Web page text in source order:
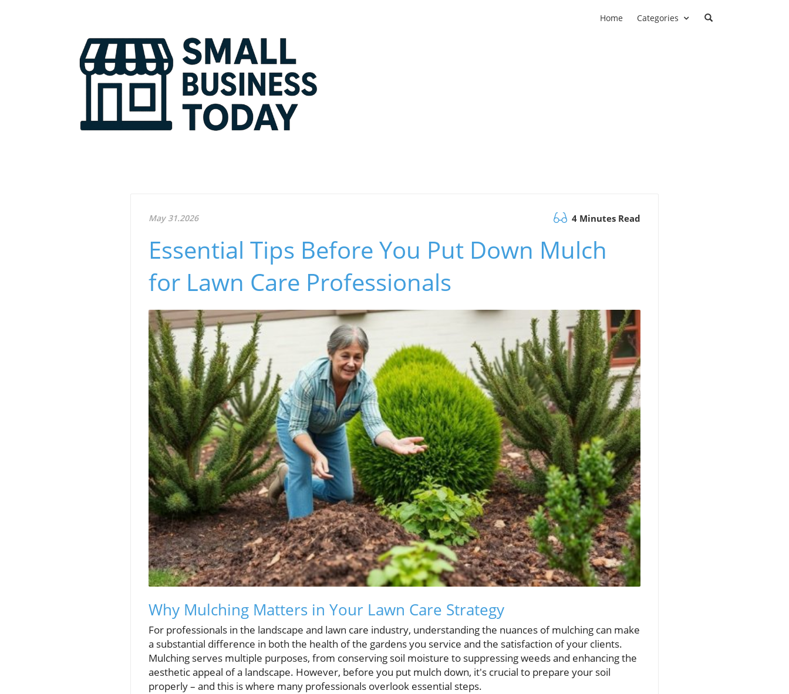
Home Categories
May 31.2026 4 Minutes Read
Essential Tips Before You Put Down Mulch
for Lawn Care Professionals
Why Mulching Matters in Your Lawn Care Strategy
For professionals in the landscape and lawn care industry, understanding the nuances of mulching can make
a substantial difference in both the health of the gardens you service and the satisfaction of your clients.
Mulching serves multiple purposes, from conserving soil moisture to suppressing weeds and enhancing the
aesthetic appeal of a landscape. However, before you put mulch down, it's crucial to prepare your soil
properly – and this is where many professionals overlook essential steps.